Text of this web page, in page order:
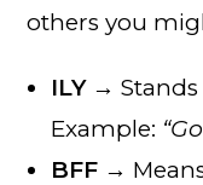
others you
ILY→ Stands
Example:
BFF →